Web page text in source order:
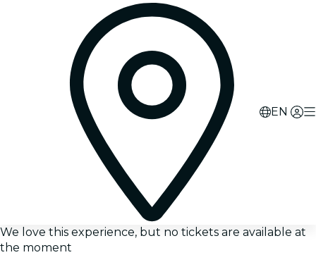
EN
We love this experience, but no tickets are available at
the moment